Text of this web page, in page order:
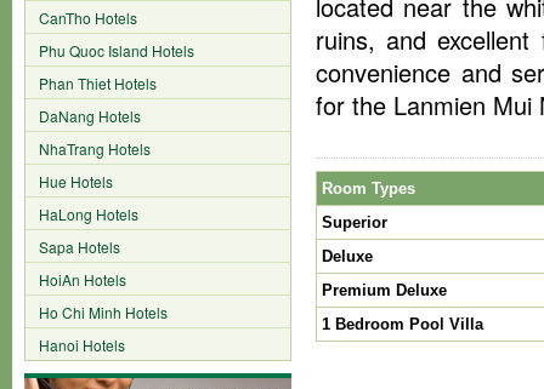
CanTho Hotels
Phu Quoc Island Hotels
Phan Thiet Hotels
DaNang Hotels
NhaTrang Hotels
Hue Hotels
HaLong Hotels
Sapa Hotels
HoiAn Hotels
Ho Chi Minh Hotels
Hanoi Hotels
ruins, and
convenience and
for the Lanmien Mui
Room Types
Superior
Deluxe
Premium Deluxe
1 Bedroom Pool Villa